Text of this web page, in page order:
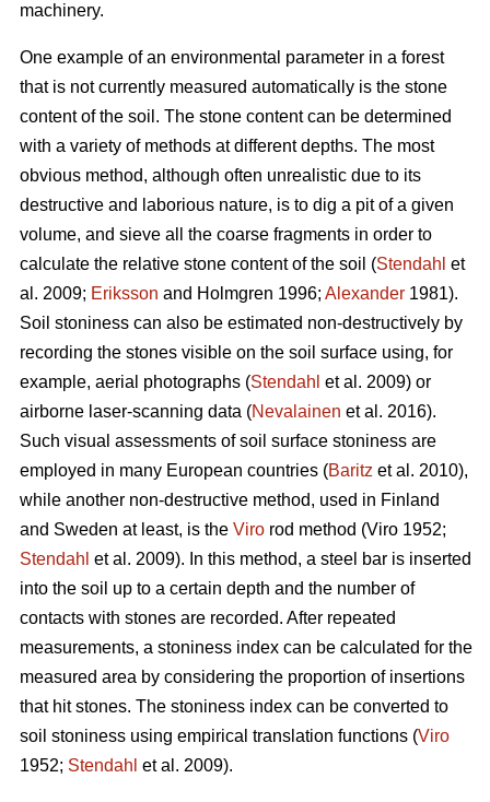
machinery.
One example of an environmental parameter in a forest
that is not currently measured automatically is the stone
content of the soil. The stone content can be determined
with a variety of methods at different depths. The most
obvious method, although often unrealistic due to its
destructive and laborious nature, is to dig a pit of a given
volume, and sieve all the coarse fragments in order to
calculate the relative stone content of the soil (Stendahl et
al. 2009; Eriksson and Holmgren 1996; Alexander 1981).
Soil stoniness can also be estimated non-destructively by
recording the stones visible on the soil surface using, for
example, aerial photographs (Stendahl et al. 2009) or
airborne laser-scanning data (Nevalainen et al. 2016).
Such visual assessments of soil surface stoniness are
employed in many European countries (Baritz et al. 2010),
while another non-destructive method, used in Finland
and Sweden at least, is the Viro rod method (Viro 1952;
Stendahl et al. 2009). In this method, a steel bar is inserted
into the soil up to a certain depth and the number of
contacts with stones are recorded. After repeated
measurements, a stoniness index can be calculated for the
measured area by considering the proportion of insertions
that hit stones. The stoniness index can be converted to
soil stoniness using empirical translation functions (Viro
1952; Stendahl et al. 2009).